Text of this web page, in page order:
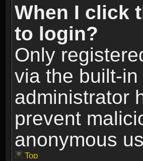
When I click
to login?
Only
via the built-
administrator
prevent
anonymous
Top